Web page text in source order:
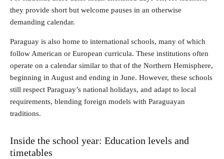
they provide short but welcome pauses in an otherwise
demanding calendar.
Paraguay is also home to international schools, many of which
follow American or European curricula. These institutions often
operate on a calendar similar to that of the Northern Hemisphere,
beginning in August and ending in June. However, these schools
still respect Paraguay’s national holidays, and adapt to local
requirements, blending foreign models with Paraguayan
traditions.
Inside the school year: Education levels and
timetables